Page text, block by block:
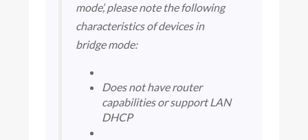
mode’, please note the following
characteristics of devices in
bridge mode:​
​Does not have router
capabilities or support LAN
DHCP​